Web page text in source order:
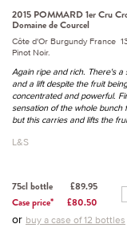
2015 POMMARD 1er Cru
Domaine de Courcel
Côte d'Or Burgundy France
Pinot Noir.
Again ripe and rich. There's a
and a lift despite the fruit
concentrated and powerful.
sensation of the whole bunch
but this carries and lifts the
L&S
75cl bottle
£89.95
Case price*
£80.50
or buy a case of 12 bottles